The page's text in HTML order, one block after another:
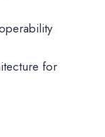
for